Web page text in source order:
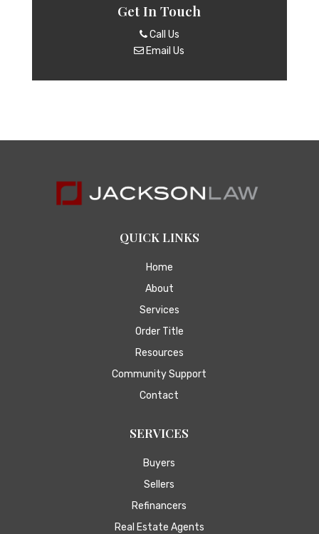
Get In Touch
Call Us
Email Us
QUICK LINKS
Home
About
Services
Order Title
Resources
Community Support
Contact
SERVICES
Buyers
Sellers
Refinancers
Real Estate Agents